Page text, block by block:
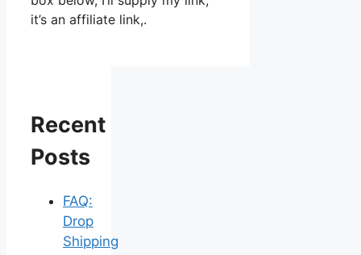
it’s an affiliate link,.
Recent
Posts
FAQ:
Drop
Shipping